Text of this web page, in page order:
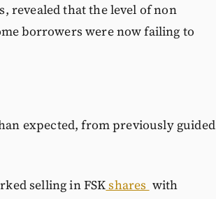
revealed that the level of non
borrowers were now failing to
expected, from previously guided
selling in FSKshares with